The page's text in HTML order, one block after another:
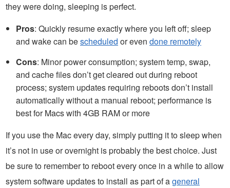
they were doing, sleeping is perfect.
Pros: Quickly resume exactly where you left off; sleep
and wake can bescheduled or even done remotely
Cons: Minor power consumption; system temp, swap,
and cache files don’t get cleared out during reboot
process; system updates requiring reboots don’t install
automatically without a manual reboot; performance is
best for Macs with 4GB RAM or more
If you use the Mac every day, simply putting it to sleep when
it’s not in use or overnight is probably the best choice. Just
be sure to remember to reboot every once in a while to allow
system software updates to install as part of ageneral